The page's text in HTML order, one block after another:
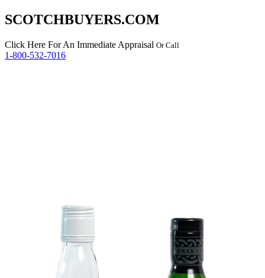
SCOTCHBUYERS.COM
Click Here For An Immediate Appraisal Or Call
1-800-532-7016